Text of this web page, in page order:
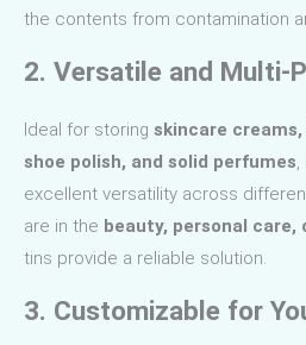
the contents from contamination
2. Versatile and Multi-
Ideal for storing skincare
shoe polish, and solid perfumes,
excellent versatility across
are in the beauty, personal
tins provide a reliable solution.
3. Customizable for